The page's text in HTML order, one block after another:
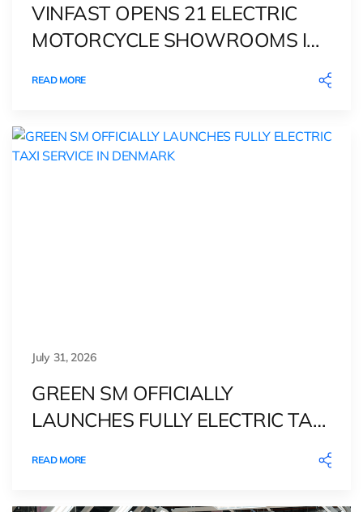
VINFAST OPENS 21 ELECTRIC
MOTORCYCLE SHOWROOMS IN
READ MORE
July 31, 2026
GREEN SM OFFICIALLY
LAUNCHES FULLY ELECTRIC TAXI
READ MORE